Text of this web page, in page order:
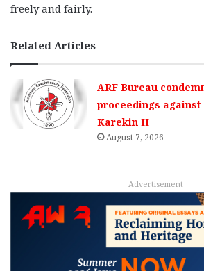
freely and fairly.
Related Articles
ARF Bureau
proceedings against
Karekin II
August 7, 2026
Advertisement